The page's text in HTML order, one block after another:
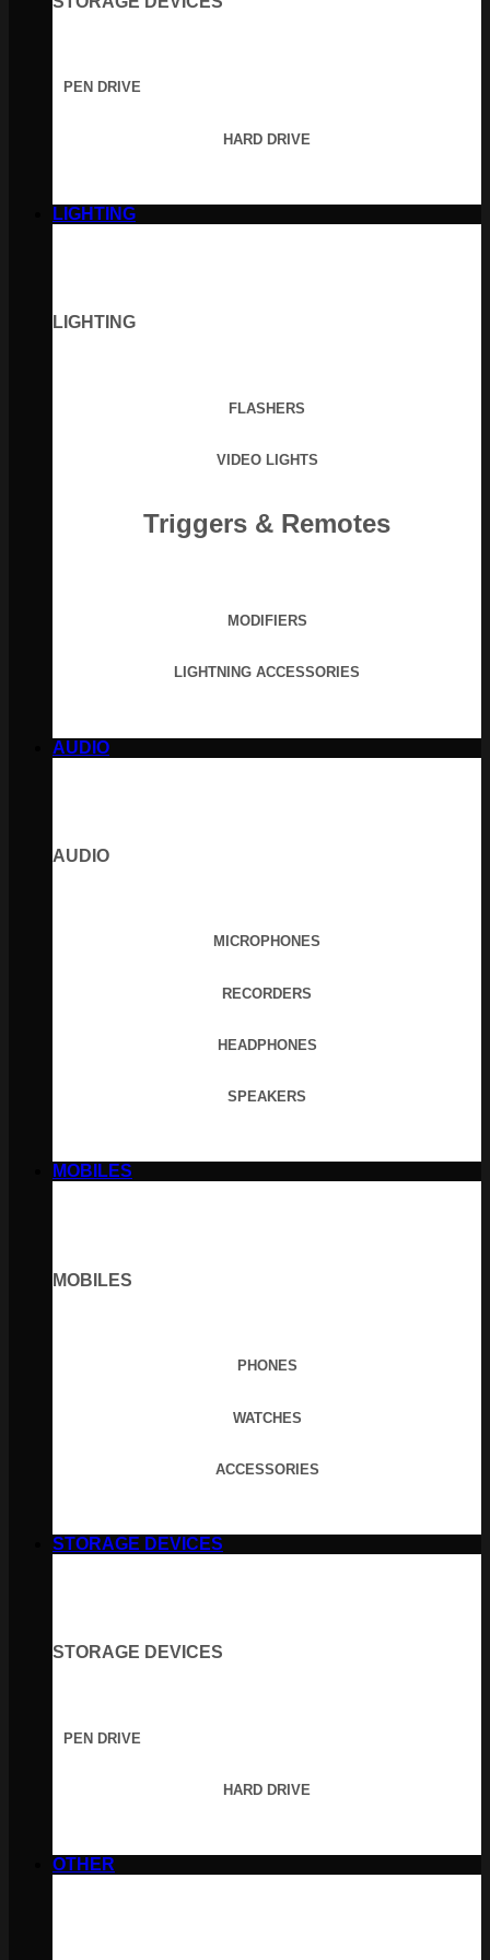
PEN DRIVE
HARD DRIVE
LIGHTING
LIGHTING
FLASHERS
VIDEO LIGHTS
Triggers & Remotes
MODIFIERS
LIGHTNING ACCESSORIES
AUDIO
AUDIO
MICROPHONES
RECORDERS
HEADPHONES
SPEAKERS
MOBILES
MOBILES
PHONES
WATCHES
ACCESSORIES
STORAGE DEVICES
STORAGE DEVICES
PEN DRIVE
HARD DRIVE
OTHER